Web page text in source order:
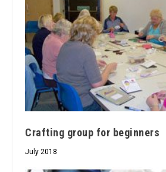
Crafting group for beginners
July 2018